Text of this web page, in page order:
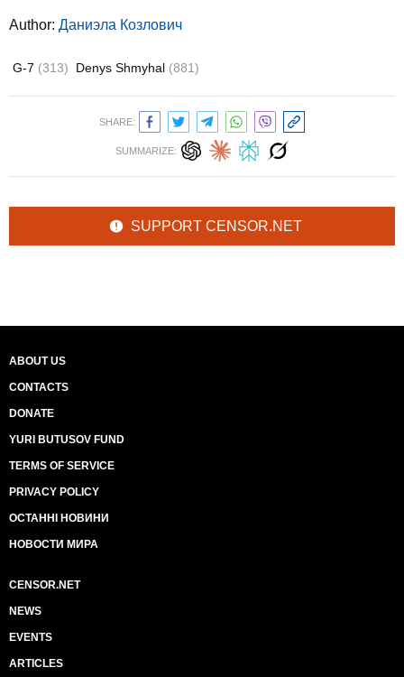
Author: Даниэла Козлович
G-7 (313) Denys Shmyhal (881)
SHARE:
SUMMARIZE:
SUPPORT CENSOR.NET
ABOUT US
CONTACTS
DONATE
YURI BUTUSOV FUND
TERMS OF SERVICE
PRIVACY POLICY
ОСТАННІ НОВИНИ
НОВОСТИ МИРА
CENSOR.NET
NEWS
EVENTS
ARTICLES